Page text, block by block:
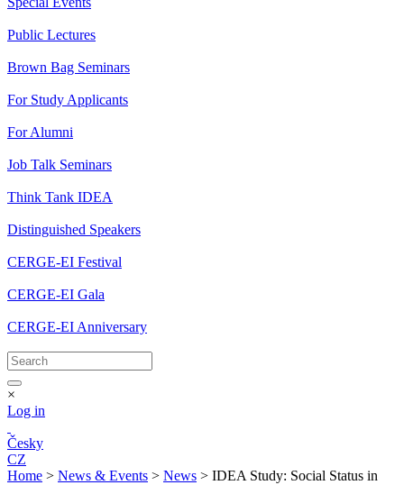
Public Lectures
Brown Bag Seminars
For Study Applicants
For Alumni
Job Talk Seminars
Think Tank IDEA
Distinguished Speakers
CERGE-EI Festival
CERGE-EI Gala
CERGE-EI Anniversary
×
Log in
Česky
CZ
Home > News & Events > News > IDEA Study: Social Status in